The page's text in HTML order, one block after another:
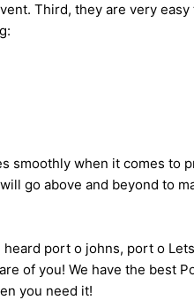
Third, they are very
when it comes
go above and beyond to
port o johns, port o
of you! We have the best
you need it!